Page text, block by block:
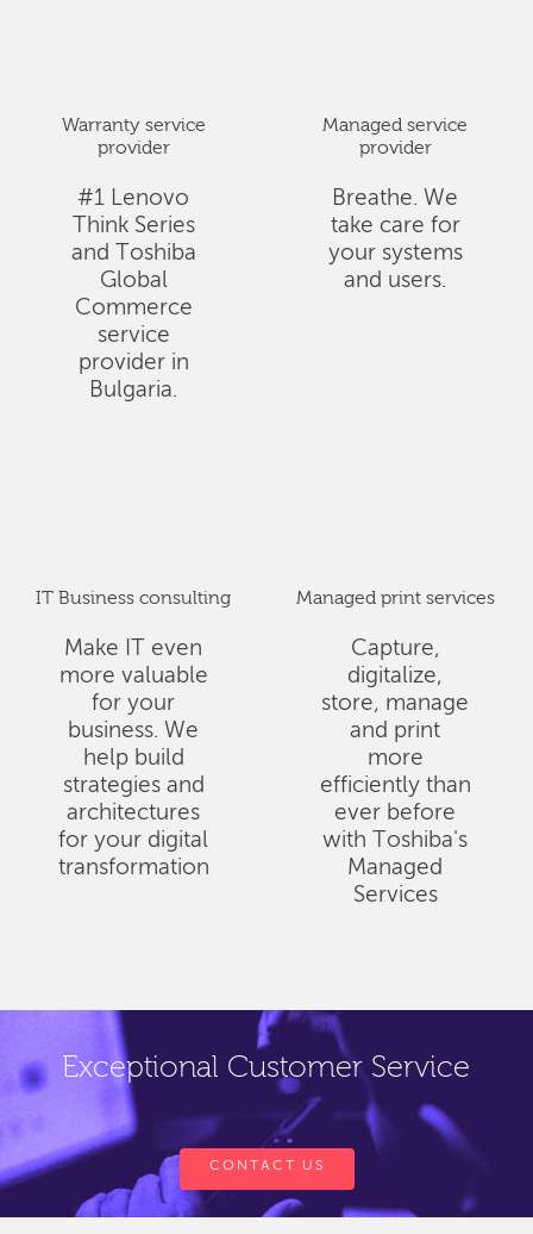
Warranty service
provider
#1 Lenovo
Think Series
and Toshiba
Global
Commerce
service
provider in
Bulgaria.
Managed service
provider
Breathe. We
take care for
your systems
and users.
IT Business consulting
Make IT even
more valuable
for your
business. We
help build
strategies and
architectures
for your digital
transformation
Managed print services
Capture,
digitalize,
store, manage
and print
more
efficiently than
ever before
with Toshiba's
Managed
Services
Exceptional Customer Service
CONTACT US